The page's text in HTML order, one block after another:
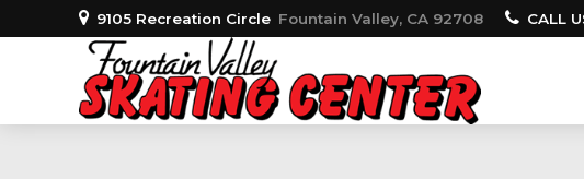
9105 Recreation Circle Fountain Valley, CA 92708 CALL